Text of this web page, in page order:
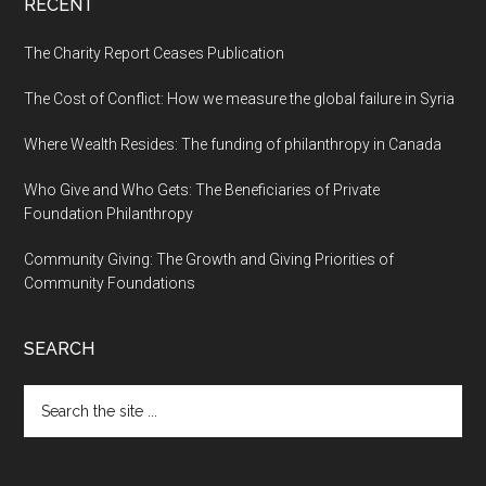
RECENT
The Charity Report Ceases Publication
The Cost of Conflict: How we measure the global failure in Syria
Where Wealth Resides: The funding of philanthropy in Canada
Who Give and Who Gets: The Beneficiaries of Private
Foundation Philanthropy
Community Giving: The Growth and Giving Priorities of
Community Foundations
SEARCH
the